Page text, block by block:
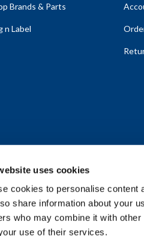
uses cookies
cookies to personalise content
share information about your
who may combine it with
use of their services.
Brands & Parts
n Label